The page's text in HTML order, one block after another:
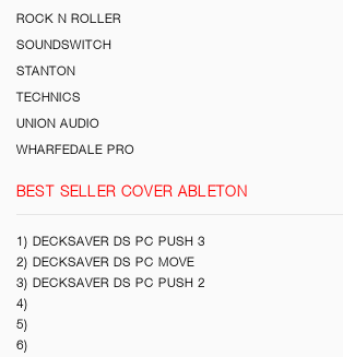
ROCK N ROLLER
SOUNDSWITCH
STANTON
TECHNICS
UNION AUDIO
WHARFEDALE PRO
BEST SELLER COVER ABLETON
1) DECKSAVER DS PC PUSH 3
2) DECKSAVER DS PC MOVE
3) DECKSAVER DS PC PUSH 2
4)
5)
6)